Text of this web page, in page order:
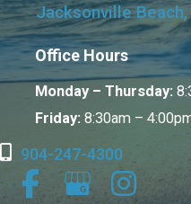
Jacksonville Beach,
Office Hours
Monday – Thursday:
Friday: 8:30am –
904-247-4300